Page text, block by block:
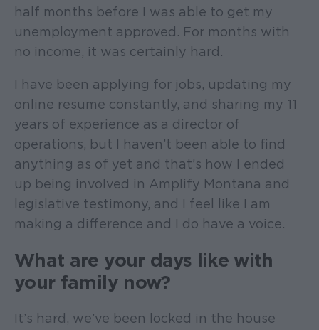
half months before I was able to get my
unemployment approved. For months with
no income, it was certainly hard.
I have been applying for jobs, updating my
online resume constantly, and sharing my 11
years of experience as a director of
operations, but I haven’t been able to find
anything as of yet and that’s how I ended
up being involved in Amplify Montana and
legislative testimony, and I feel like I am
making a difference and I do have a voice.
What are your days like with
your family now?
It’s hard, we’ve been locked in the house